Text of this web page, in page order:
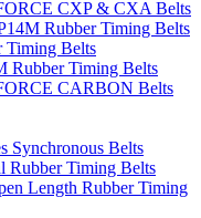
CXP & CXA Belts
Rubber Timing Belts
Timing Belts
Timing Belts
CARBON Belts
Synchronous Belts
Rubber Timing Belts
Length Rubber Timing